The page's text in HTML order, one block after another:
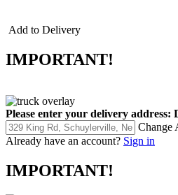
Add to Delivery
IMPORTANT!
Please enter your delivery address:
Change
Already have an account? Sign in
IMPORTANT!